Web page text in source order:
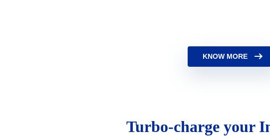
KNOW MORE
Turbo-charge your